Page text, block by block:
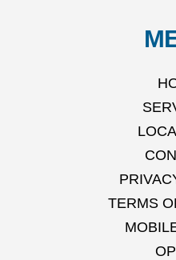
TERMS